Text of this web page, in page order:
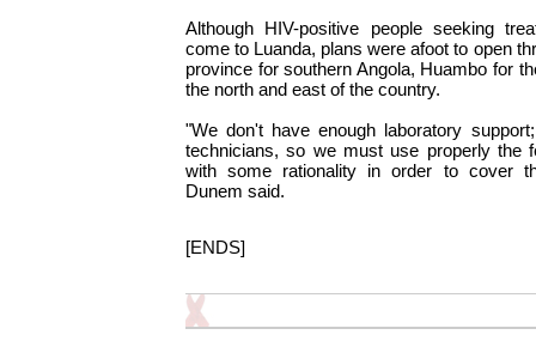
Although HIV-positive people seeking
come to Luanda, plans were afoot to open
province for southern Angola, Huambo for
the north and east of the country.
"We don't have enough laboratory
technicians, so we must use properly the
with some rationality in order to cover
Dunem said.
[ENDS]